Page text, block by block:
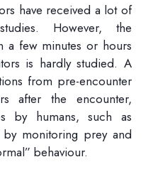
have received a lot of
However, the
a few minutes or hours
is hardly studied. A
from pre-encounter
after the encounter,
by humans, such as
monitoring prey and
behaviour.